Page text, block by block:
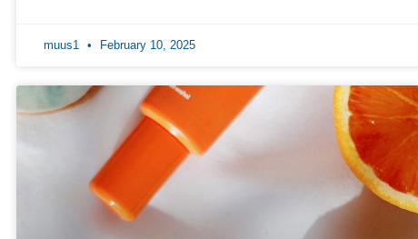
muus1 February 10, 2025